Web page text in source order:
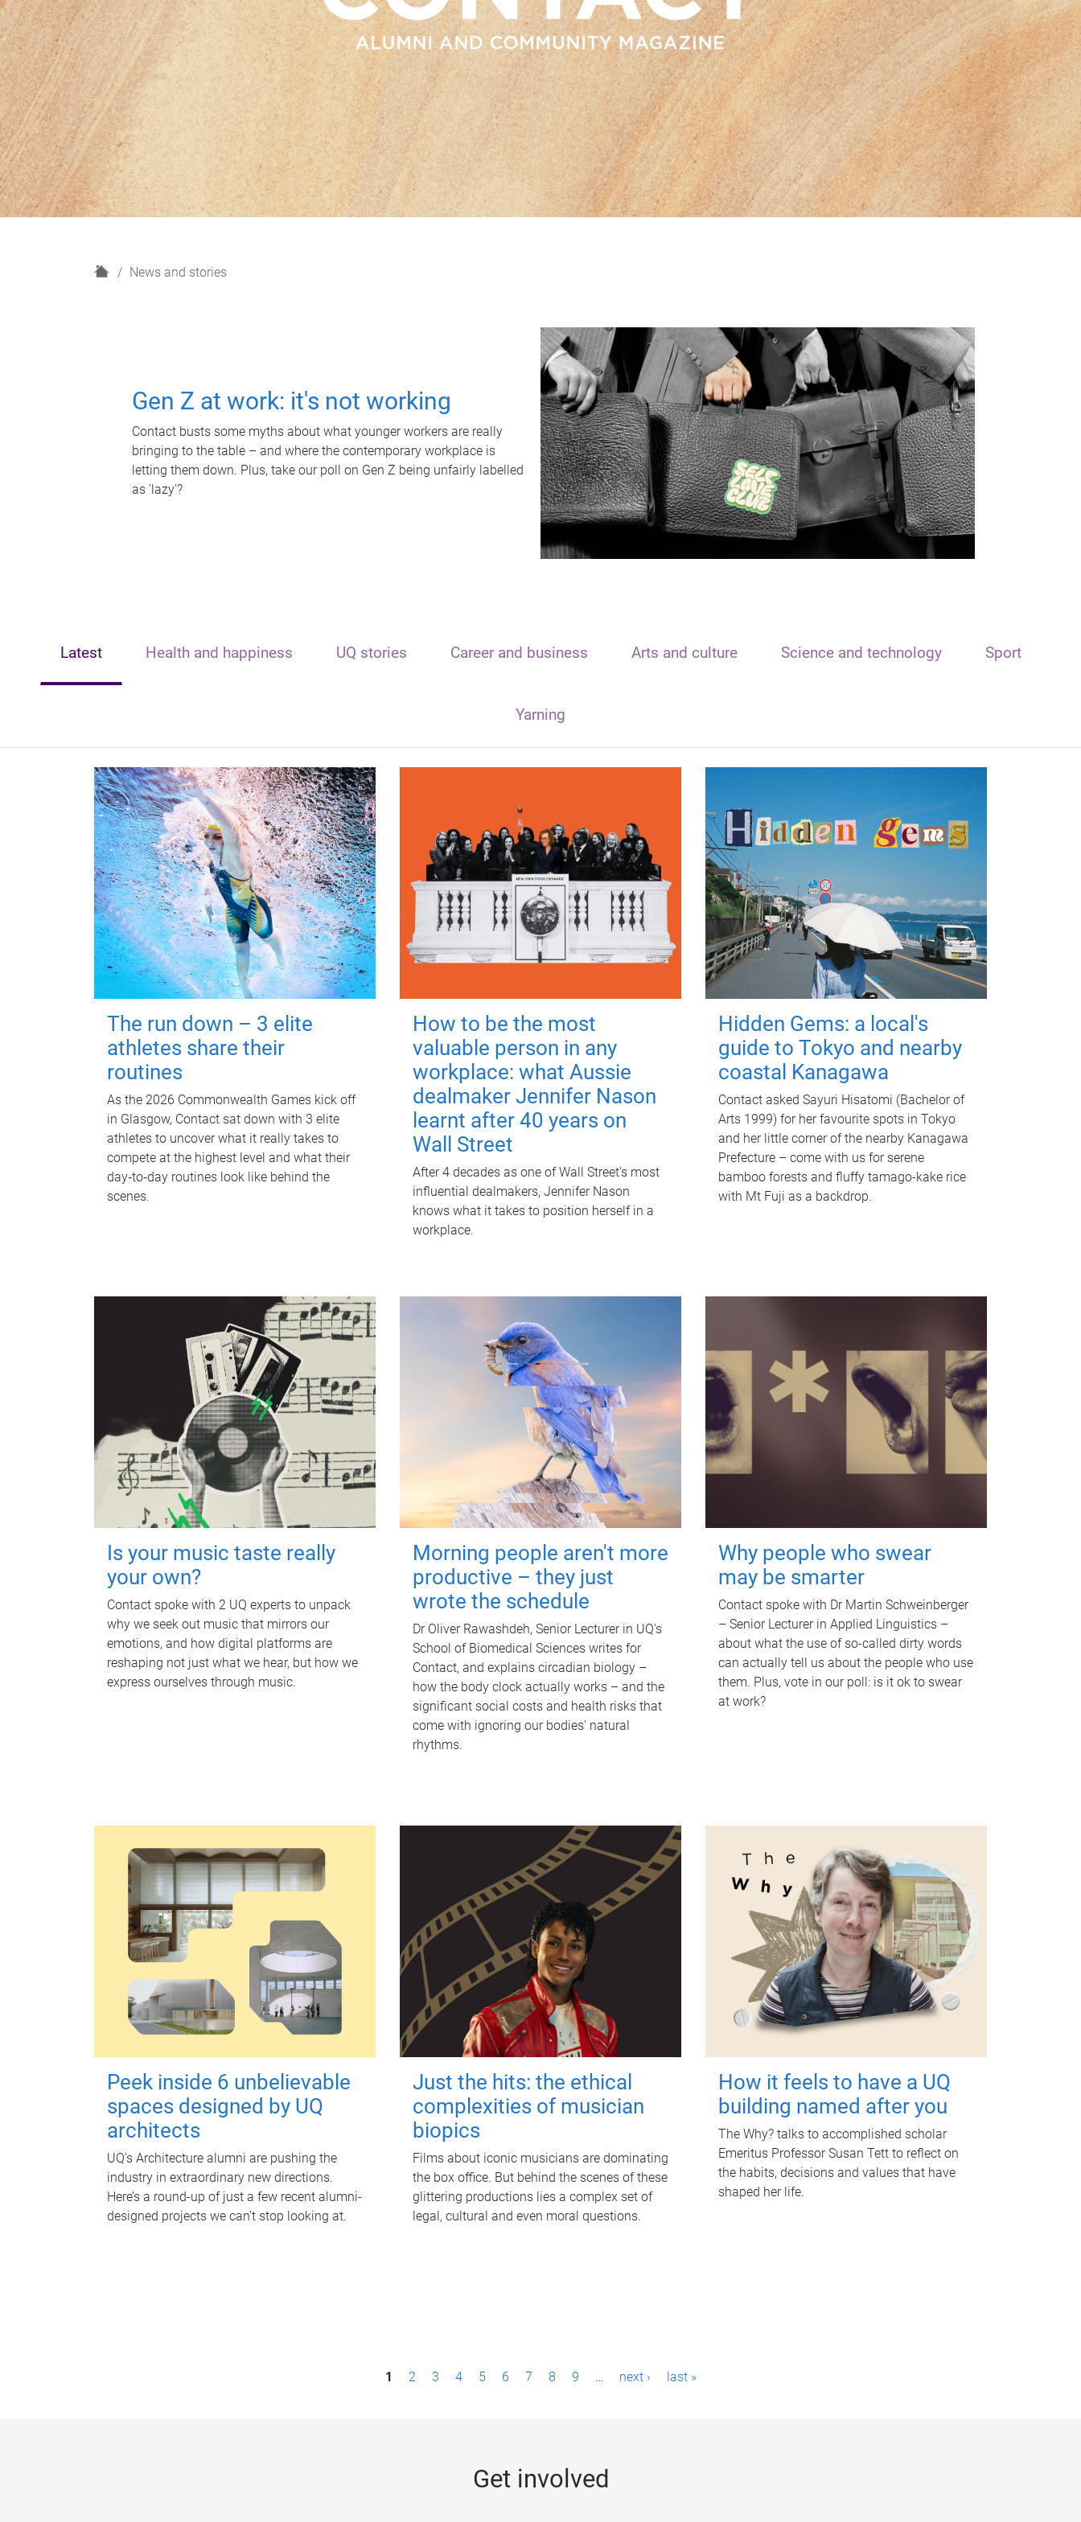
H
News and stories
Gen Z at work: it's not working
Contact busts some myths about what younger workers are really
bringing to the table – and where the contemporary workplace is
letting them down. Plus, take our poll on Gen Z being unfairly labelled
as 'lazy'?
Latest Health and happiness UQ stories Career and business Arts and culture Science and technology Sport
Yarning
The run down – 3 elite
athletes share their
routines
As the 2026 Commonwealth Games kick off
in Glasgow, Contact sat down with 3 elite
athletes to uncover what it really takes to
compete at the highest level and what their
day‑to‑day routines look like behind the
scenes.
How to be the most
valuable person in any
workplace: what Aussie
dealmaker Jennifer Nason
learnt after 40 years on
Wall Street
After 4 decades as one of Wall Street's most
influential dealmakers, Jennifer Nason
knows what it takes to position herself in a
workplace.
Hidden Gems: a local's
guide to Tokyo and nearby
coastal Kanagawa
Contact asked Sayuri Hisatomi (Bachelor of
Arts 1999) for her favourite spots in Tokyo
and her little corner of the nearby Kanagawa
Prefecture – come with us for serene
bamboo forests and fluffy tamago-kake rice
with Mt Fuji as a backdrop.
Is your music taste really
your own?
Contact spoke with 2 UQ experts to unpack
why we seek out music that mirrors our
emotions, and how digital platforms are
reshaping not just what we hear, but how we
express ourselves through music.
Morning people aren't more
productive – they just
wrote the schedule
Dr Oliver Rawashdeh, Senior Lecturer in UQ's
School of Biomedical Sciences writes for
Contact, and explains circadian biology –
how the body clock actually works – and the
significant social costs and health risks that
come with ignoring our bodies' natural
rhythms.
Why people who swear
may be smarter
Contact spoke with Dr Martin Schweinberger
– Senior Lecturer in Applied Linguistics –
about what the use of so-called dirty words
can actually tell us about the people who use
them. Plus, vote in our poll: is it ok to swear
at work?
Peek inside 6 unbelievable
spaces designed by UQ
architects
UQ's Architecture alumni are pushing the
industry in extraordinary new directions.
Here’s a round-up of just a few recent alumni-
designed projects we can’t stop looking at.
Just the hits: the ethical
complexities of musician
biopics
Films about iconic musicians are dominating
the box office. But behind the scenes of these
glittering productions lies a complex set of
legal, cultural and even moral questions.
How it feels to have a UQ
building named after you
The Why? talks to accomplished scholar
Emeritus Professor Susan Tett to reflect on
the habits, decisions and values that have
shaped her life.
1 2 3 4 5 6 7 8 9 … next › last »
Get involved